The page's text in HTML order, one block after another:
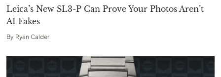
Leica’s New SL3-P Can Prove Your Photos Aren’t
AI Fakes
By Ryan Calder